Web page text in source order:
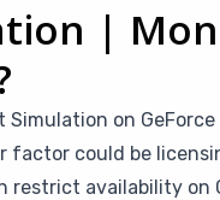
|
on
could be
availability on